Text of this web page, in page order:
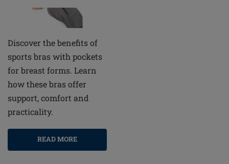
Discover the benefits of
sports bras with pockets
for breast forms. Learn
how these bras offer
support, comfort and
practicality.
READ MORE